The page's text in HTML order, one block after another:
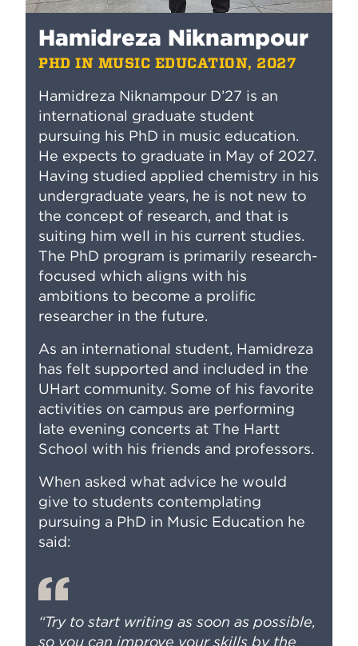
Hamidreza Niknampour
PHD IN MUSIC EDUCATION, 2027
Hamidreza Niknampour D’27 is an
international graduate student
pursuing his PhD in music education.
He expects to graduate in May of 2027.
Having studied applied chemistry in his
undergraduate years, he is not new to
the concept of research, and that is
suiting him well in his current studies.
The PhD program is primarily research-
focused which aligns with his
ambitions to become a prolific
researcher in the future.
As an international student, Hamidreza
has felt supported and included in the
UHart community. Some of his favorite
activities on campus are performing
late evening concerts at The Hartt
School with his friends and professors.
When asked what advice he would
give to students contemplating
pursuing a PhD in Music Education he
said:
“Try to start writing as soon as possible,
so you can improve your skills by the